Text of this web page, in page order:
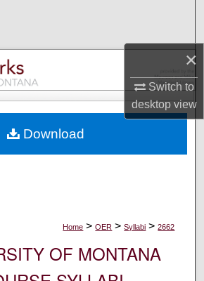
×
Switch to
desktopview
Collections
My Account
Commons Network™
Home > OER > Syllabi > 2662
OF MONTANA
Download